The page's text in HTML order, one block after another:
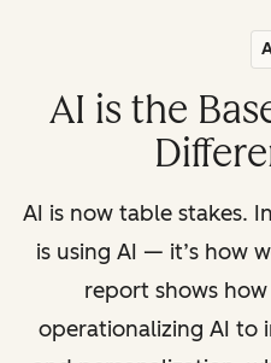
AI is the
AI is now table stakes.
is using AI — it’s how
report shows
operationalizing AI to